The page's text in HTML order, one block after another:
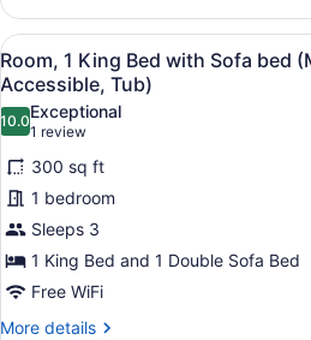
2
Double
Beds
(Mobility/Hearing
Access,
Roll-
In
Shwr)
View
all
photos
for
Room,
1
King
Bed
with
Sofa
bed
A
5
Room, 1 King Bed with Sofa bed
Accessible, Tub)
10.010.0 out of 10
Exceptional
1 review
(1
review)
300 sq ft
1 bedroom
Sleeps 3
1 King Bed and 1 Double Sofa Bed
Free WiFi
More details
More